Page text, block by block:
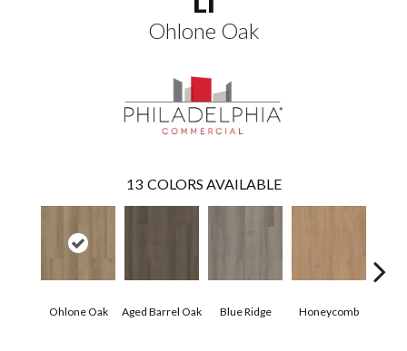
Ohlone Oak
13 COLORS AVAILABLE
Ohlone Oak Aged Barrel Oak Blue Ridge Honeycomb